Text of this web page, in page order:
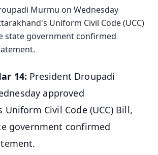
Murmu on Wednesday
Uniform Civil Code (UCC)
state government confirmed
14: President Droupadi
approved
Civil Code (UCC) Bill,
government confirmed